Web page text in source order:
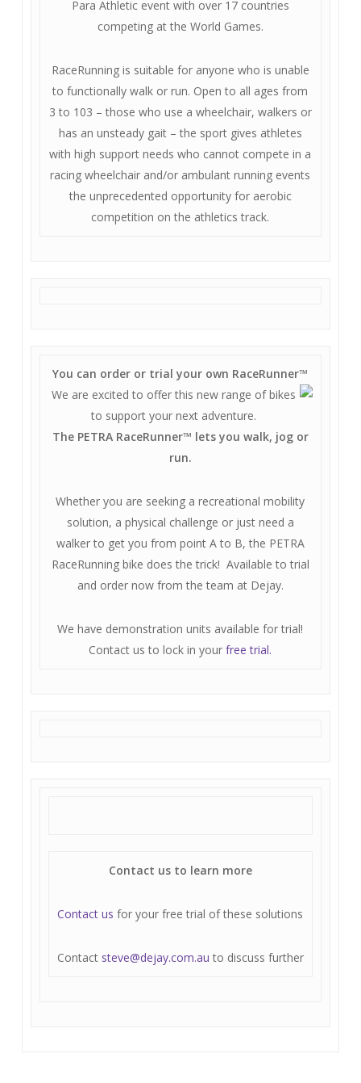
Para Athletic event with over 17 countries
competing at the World Games.
RaceRunning is suitable for anyone who is unable
to functionally walk or run. Open to all ages from
3 to 103 – those who use a wheelchair, walkers or
has an unsteady gait – the sport gives athletes
with high support needs who cannot compete in a
racing wheelchair and/or ambulant running events
the unprecedented opportunity for aerobic
competition on the athletics track.
You can order or trial your own RaceRunner™
We are excited to offer this new range of bikes
to support your next adventure.
The PETRA RaceRunner™ lets you walk, jog or
run.
Whether you are seeking a recreational mobility
solution, a physical challenge or just need a
walker to get you from point A to B, the PETRA
RaceRunning bike does the trick! Available to trial
and order now from the team at Dejay.
We have demonstration units available for trial!
Contact us to lock in yourfree trial.
Contact us to learn more
Contact us for your free trial of these solutions
Contact steve@dejay.com.au to discuss further